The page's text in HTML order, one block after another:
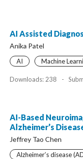
AI Assisted
Anika Patel
AI Machine
Downloads: 238 -
AI-Based
Alzheimer’s
Jeffrey Tao Chen
Alzheimer’s disease